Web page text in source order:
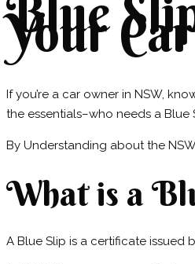
Blue
Your
If you’re a car owner in NSW,
the essentials–who needs a Blue
By Understanding about the
What is a
A Blue Slip is a certificate issued